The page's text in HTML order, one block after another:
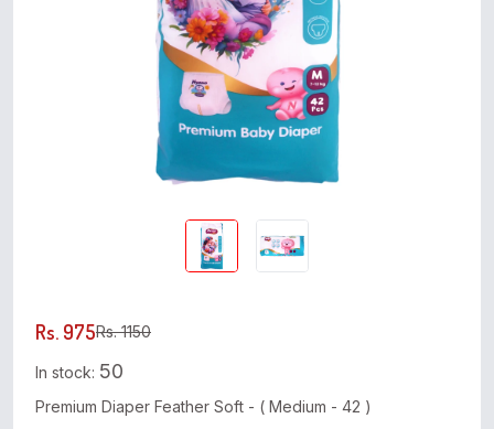
Rs. 975Rs. 1150
In stock: 50
Premium Diaper Feather Soft - ( Medium - 42 )